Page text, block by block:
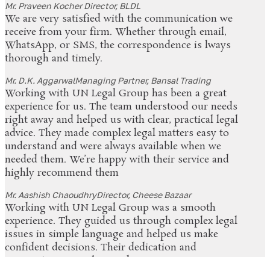
Mr. Praveen KocherDirector, BLDL
We are very satisfied with the communication we
receive from your firm. Whether through email,
WhatsApp, or SMS, the correspondence is lways
thorough and timely.
Mr. D.K. AggarwalManaging Partner, Bansal Trading
Working with UN Legal Group has been a great
experience for us. The team understood our needs
right away and helped us with clear, practical legal
advice. They made complex legal matters easy to
understand and were always available when we
needed them. We’re happy with their service and
highly recommend them
Mr. Aashish ChaoudhryDirector, Cheese Bazaar
Working with UN Legal Group was a smooth
experience. They guided us through complex legal
issues in simple language and helped us make
confident decisions. Their dedication and